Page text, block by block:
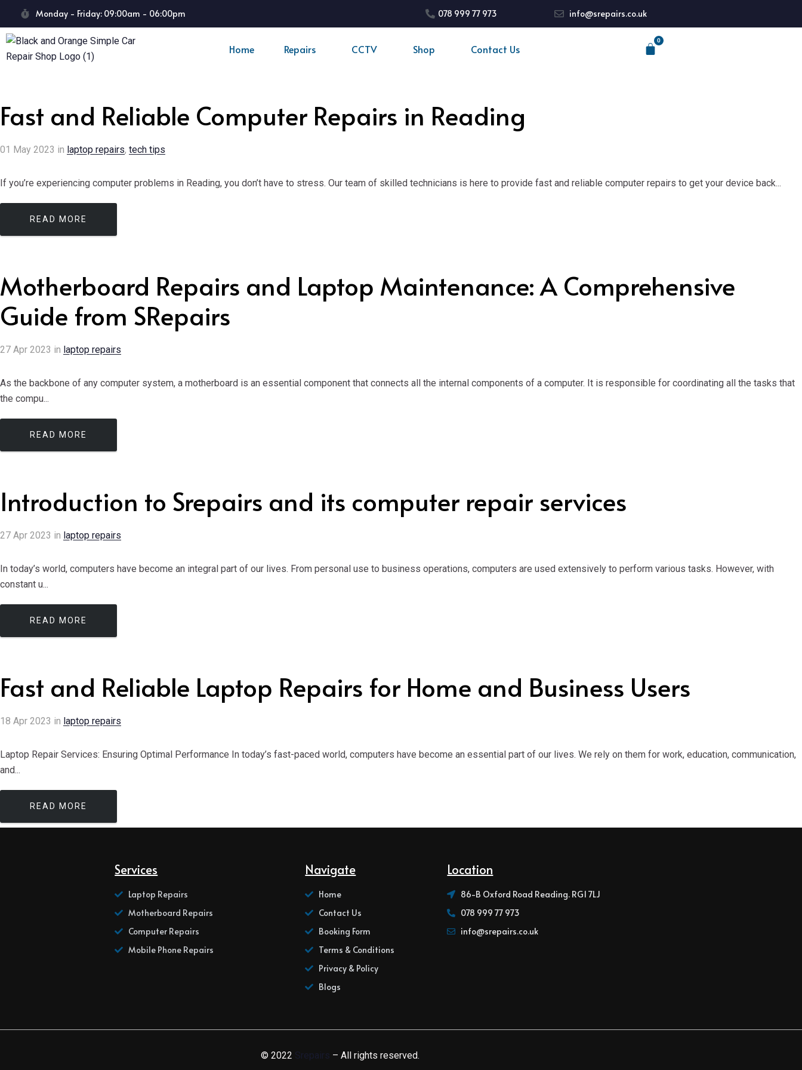
Monday - Friday: 09:00am - 06:00pm 078 999 77 973 info@srepairs.co.uk
Home Repairs CCTV Shop Contact Us
Fast and Reliable Computer Repairs in Reading
01 May 2023 in laptop repairs, tech tips
If you’re experiencing computer problems in Reading, you don’t have to stress. Our team of skilled technicians is here to provide fast and reliable computer repairs to get your device back...
READ MORE
Motherboard Repairs and Laptop Maintenance: A Comprehensive
Guide from SRepairs
27 Apr 2023 in laptop repairs
As the backbone of any computer system, a motherboard is an essential component that connects all the internal components of a computer. It is responsible for coordinating all the tasks that
the compu...
READ MORE
Introduction to Srepairs and its computer repair services
27 Apr 2023 in laptop repairs
In today’s world, computers have become an integral part of our lives. From personal use to business operations, computers are used extensively to perform various tasks. However, with
constant u...
READ MORE
Fast and Reliable Laptop Repairs for Home and Business Users
18 Apr 2023 in laptop repairs
Laptop Repair Services: Ensuring Optimal Performance In today’s fast-paced world, computers have become an essential part of our lives. We rely on them for work, education, communication,
and...
READ MORE
Services
Laptop Repairs
Motherboard Repairs
Computer Repairs
Mobile Phone Repairs
Navigate
Home
Contact Us
Booking Form
Terms & Conditions
Privacy & Policy
Blogs
Location
86-B Oxford Road Reading. RG1 7LJ
078 999 77 973
info@srepairs.co.uk
© 2022 Srepairs – All rights reserved.